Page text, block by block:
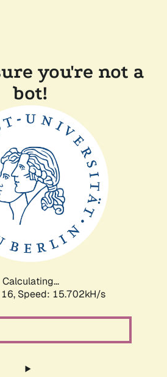
you're not a
bot!
Calculating...
Speed: 18.362kH/s